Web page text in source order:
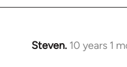
Steven. 10 years 1
In